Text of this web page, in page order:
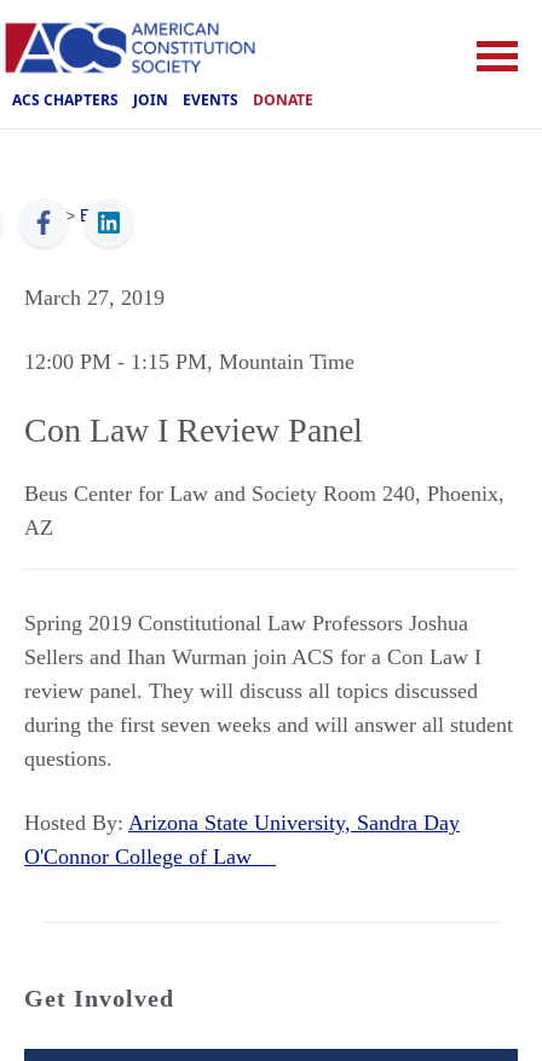
ACS CHAPTERS JOIN EVENTS DONATE
ACS > Events
March 27, 2019
12:00 PM - 1:15 PM, Mountain Time
Con Law I Review Panel
Beus Center for Law and Society Room 240, Phoenix,
AZ
Spring 2019 Constitutional Law Professors Joshua
Sellers and Ihan Wurman join ACS for a Con Law I
review panel. They will discuss all topics discussed
during the first seven weeks and will answer all student
questions.
Hosted By: Arizona State University, Sandra Day
O'Connor College of Law
Get Involved